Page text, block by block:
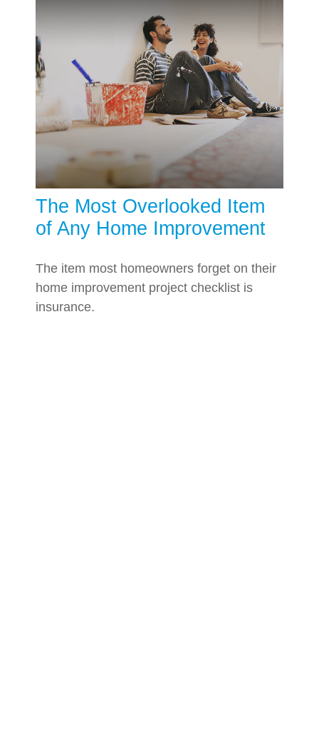
The Most Overlooked Item
of Any Home Improvement
The item most homeowners forget on their
home improvement project checklist is
insurance.